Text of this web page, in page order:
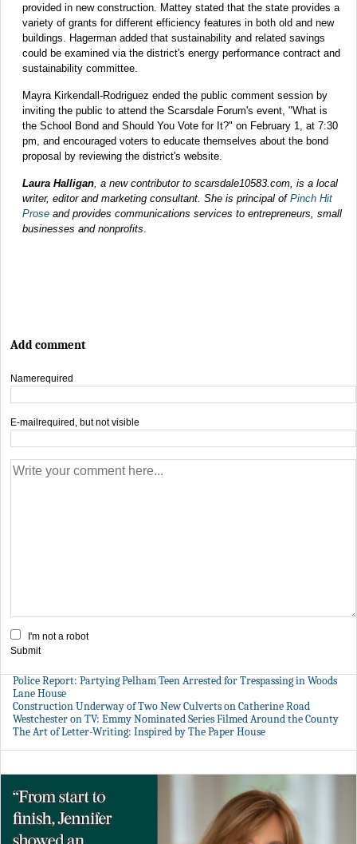
provided in new construction. Mattey stated that the state provides a
variety of grants for different efficiency features in both old and new
buildings. Hagerman added that sustainability and related savings
could be examined via the district's energy performance contract and
sustainability committee.
Mayra Kirkendall-Rodriguez ended the public comment session by
inviting the public to attend the Scarsdale Forum's event, "What is
the School Bond and Should You Vote for It?" on February 1, at 7:30
pm, and encouraged voters to educate themselves about the bond
proposal by reviewing the district's website.
Laura Halligan , a new contributor to scarsdale10583.com, is a local
writer, editor and marketing consultant. She is principal of Pinch Hit
Prose and provides communications services to entrepreneurs, small
businesses and nonprofits
Add comment
Namerequired
E-mail required, but not visible
I'm not a robot
Submit
Police Report: Partying Pelham Teen Arrested for Trespassing in Woods
Lane House
Construction Underway of Two New Culverts on Catherine Road
Westchester on TV: Emmy Nominated Series Filmed Around the County
The Art of Letter-Writing: Inspired by The Paper House